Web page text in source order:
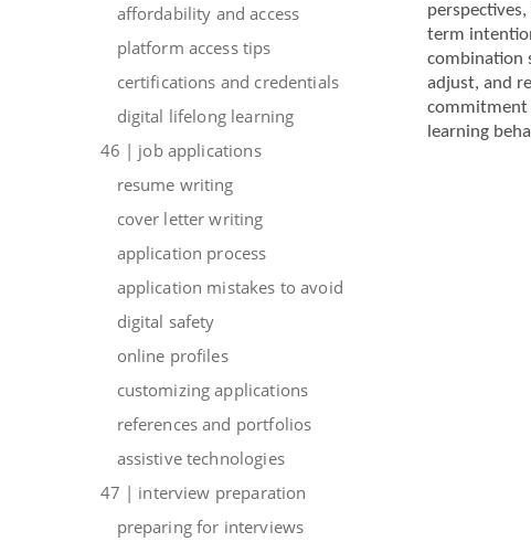
affordability and access
platform access tips
certifications and credentials
digital lifelong learning
46 | job applications
resume writing
cover letter writing
application process
application mistakes to avoid
digital safety
online profiles
customizing applications
references and portfolios
assistive technologies
47 | interview preparation
preparing for interviews
term
combination
adjust, and
commitment
learning